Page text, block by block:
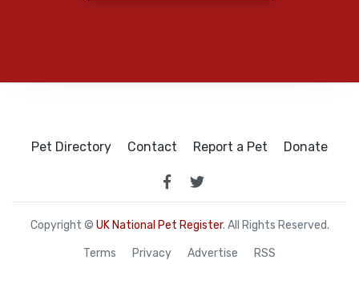
Pet Directory Contact Report a Pet Donate
Copyright © UK National Pet Register. All Rights Reserved.
Terms Privacy Advertise RSS